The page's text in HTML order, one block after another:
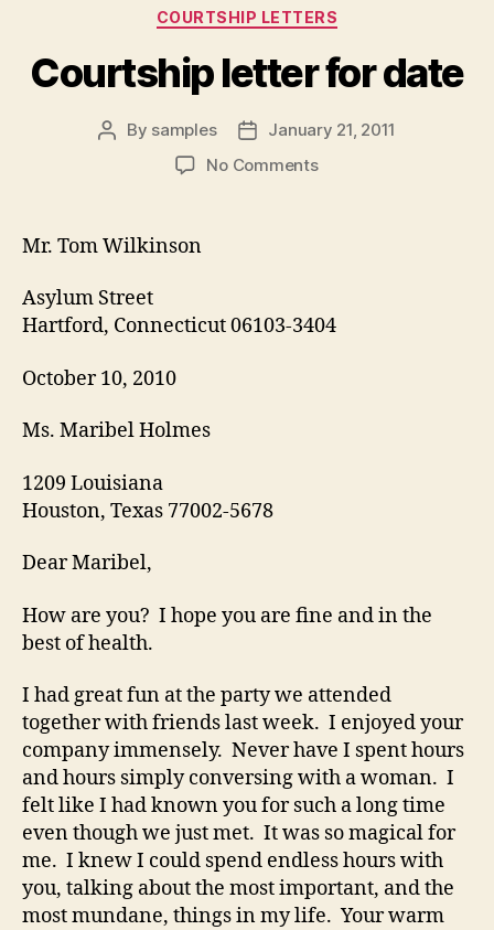
Categories
COURTSHIP LETTERS
Courtship letter for date
Post
By samples
PostJanuary 21, 2011
No Commentson
Mr. Tom Wilkinson
Asylum Street
Hartford, Connecticut 06103-3404
October 10, 2010
Ms. Maribel Holmes
1209 Louisiana
Houston, Texas 77002-5678
Dear Maribel,
How are you? I hope you are fine and in the
best of health.
I had great fun at the party we attended
together with friends last week. I enjoyed your
company immensely. Never have I spent hours
and hours simply conversing with a woman. I
felt like I had known you for such a long time
even though we just met. It was so magical for
me. I knew I could spend endless hours with
you, talking about the most important, and the
most mundane, things in my life. Your warm